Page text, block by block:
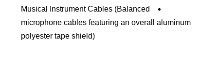
Musical Instrument Cables (Balanced
microphone cables featuring an overall aluminum
polyester tape shield)